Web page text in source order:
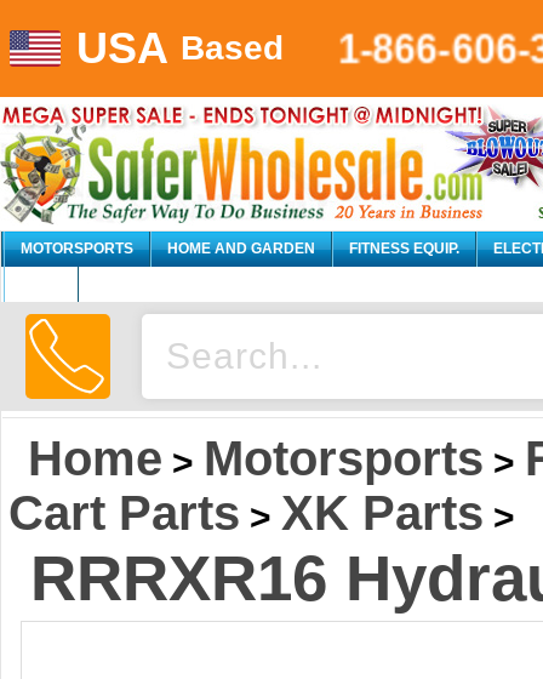
USA Based 1-866-606-
MOTORSPORTS HOME AND GARDEN FITNESS EQUIP.
Home > Motorsports >
Cart Parts > XK Parts >
RRRXR16